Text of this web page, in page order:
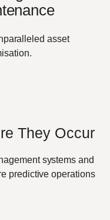
asset
They Occur
systems and
predictive operations